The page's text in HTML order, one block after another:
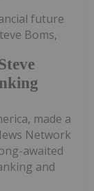
future
Boms,
made a
Network
awaited
and